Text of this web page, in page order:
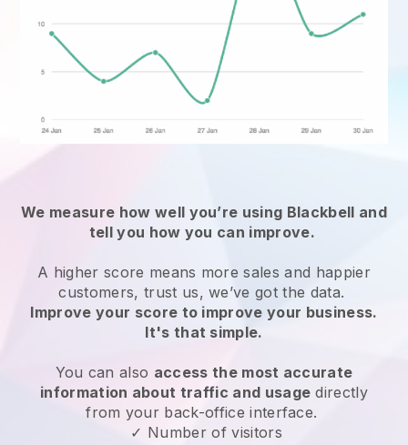
We measure how well you’re using Blackbell and
tell you how you can improve.
A higher score means more sales and happier
customers, trust us, we’ve got the data.
Improve your score to improve your business.
It's that simple.
You can also access the most accurate
information about traffic and usage directly
from your back-office interface.
✓ Number of visitors